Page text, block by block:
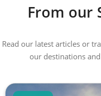
From our
Read our latest articles or
our destinations